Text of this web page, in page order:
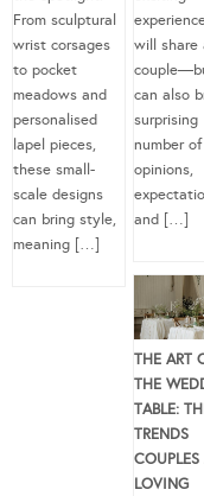
From sculptural
wrist corsages
to pocket
meadows and
personalised
lapel pieces,
these small-
scale designs
can bring style,
meaning […]
will share
can also
surprising
number of
opinions,
and […]
THE ART
THE
TABLE:
TRENDS
COUPLES
LOVING